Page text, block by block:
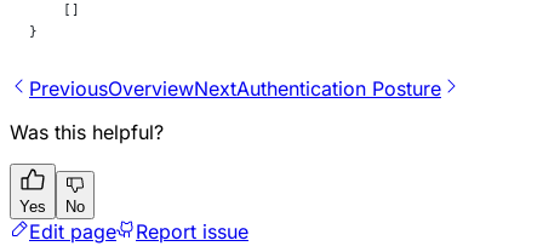
    []
}
PreviousOverviewNextAuthentication Posture
Was this helpful?
Yes No
Edit page Report issue